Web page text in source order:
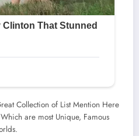
Collection of List Mention Here
are most Unique, Famous